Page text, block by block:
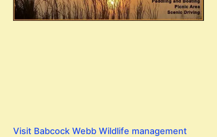
Visit Babcock Webb Wildlife management